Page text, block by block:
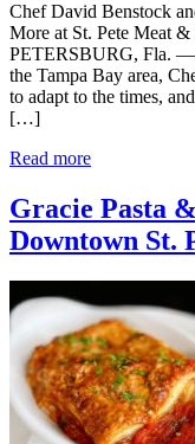
Chef David Benstock
More at St. Pete Meat &
PETERSBURG, Fla. —
the Tampa Bay area,
to adapt to the times,
[…]
Read more
Gracie Pasta
Downtown St.